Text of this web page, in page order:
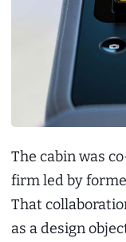
The cabin was
firm led by
That
as a design